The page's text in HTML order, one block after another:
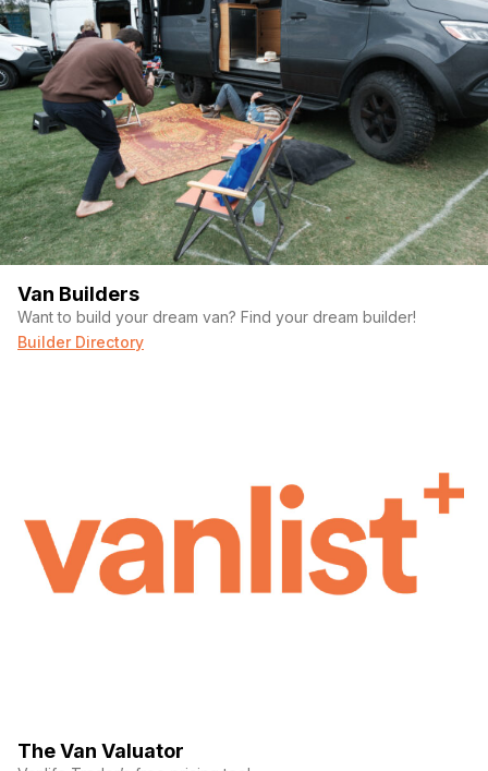
Last name
Your email (Required)
Phone number
Message (Required)
Van Builders
Want to build your dream van? Find your dream builder!
Builder Directory
The Van Valuator